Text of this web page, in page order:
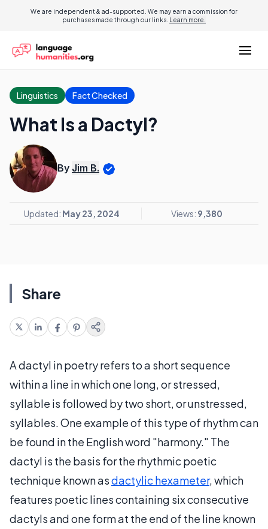
We are independent & ad-supported. We may earn a commission for
purchases made through our links. Learn more.
Linguistics Fact Checked
What Is a Dactyl?
By Jim B.
Updated: May 23, 2024 Views: 9,380
Share
A dactyl in poetry refers to a short sequence
within a line in which one long, or stressed,
syllable is followed by two short, or unstressed,
syllables. One example of this type of rhythm can
be found in the English word "harmony." The
dactyl is the basis for the rhythmic poetic
technique known asdactylic hexameter, which
features poetic lines containing six consecutive
dactyls and one form at the end of the line known